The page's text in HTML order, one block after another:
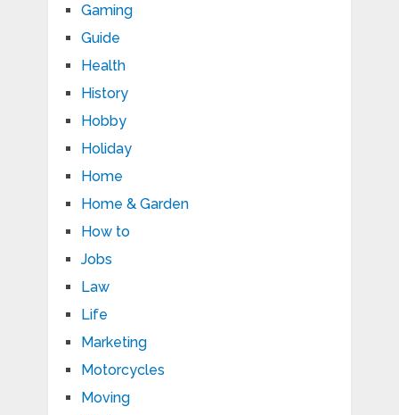
Gaming
Guide
Health
History
Hobby
Holiday
Home
Home & Garden
How to
Jobs
Law
Life
Marketing
Motorcycles
Moving